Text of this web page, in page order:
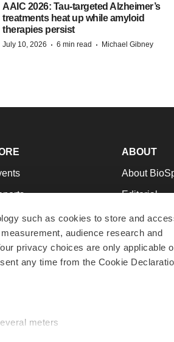
such as cookies to store and
audience research and
privacy choices are only applicable
any time from the Cookie
meters
AAIC 2026: Tau-targeted Alzheimer’s
treatments heat up while amyloid
therapies persist
July 10, 2026 · 6 min read · Michael Gibney
Advice
Places to Work
ABOUT
About
Editorial
Join Our
Support
Terms &